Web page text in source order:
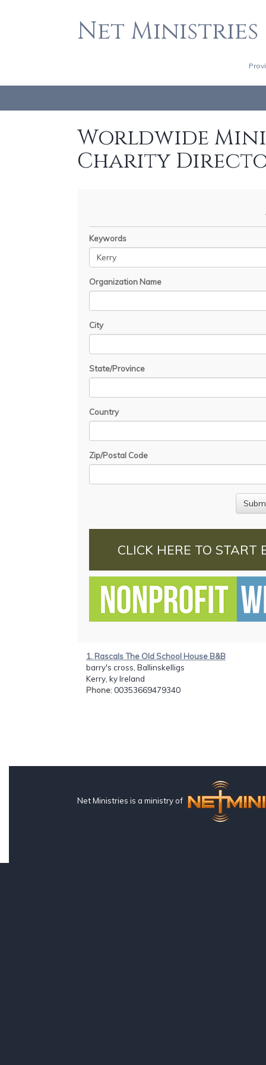
Net Ministries
Worldwide
Charity
Keywords
Organization Name
City
State/Province
Country
Zip/Postal Code
CLICK HERE TO START
1. Rascals The Old School House B&B
barry's cross, Ballinskelligs
Kerry, ky Ireland
Phone: 00353669479340
Net Ministries is a ministry of